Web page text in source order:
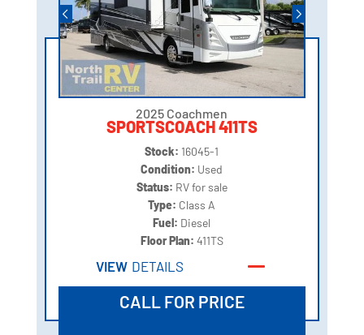
2025 Coachmen
SPORTSCOACH 411TS
Stock: 16045-1
Condition: Used
Status: RV for sale
Type: Class A
Fuel: Diesel
Floor Plan: 411TS
VIEW DETAILS
CALL FOR PRICE